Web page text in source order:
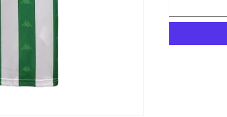
Real
Jersey